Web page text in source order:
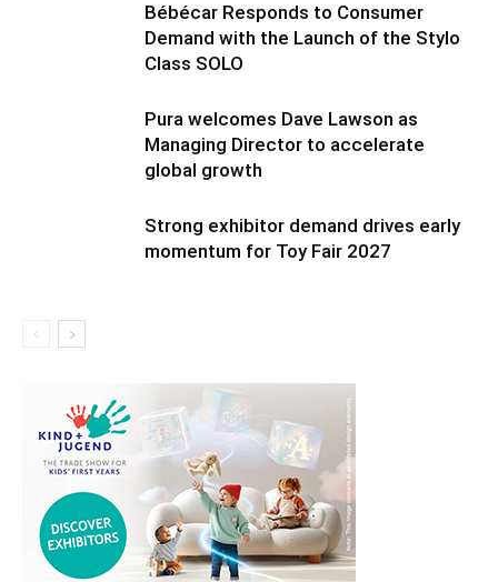
Bébécar Responds to Consumer
Demand with the Launch of the Stylo
Class SOLO
Pura welcomes Dave Lawson as
Managing Director to accelerate
global growth
Strong exhibitor demand drives early
momentum for Toy Fair 2027